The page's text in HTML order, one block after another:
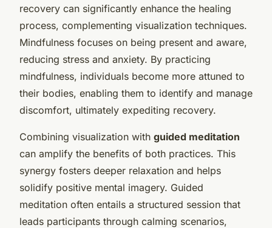
recovery can significantly enhance the healing
process, complementing visualization techniques.
Mindfulness focuses on being present and aware,
reducing stress and anxiety. By practicing
mindfulness, individuals become more attuned to
their bodies, enabling them to identify and manage
discomfort, ultimately expediting recovery.
Combining visualization with guided meditation
can amplify the benefits of both practices. This
synergy fosters deeper relaxation and helps
solidify positive mental imagery. Guided
meditation often entails a structured session that
leads participants through calming scenarios,